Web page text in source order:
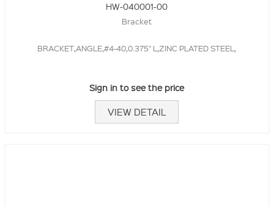
HW-040001-00
Bracket
BRACKET,ANGLE,#4-40,0.375" L,ZINC PLATED STEEL,
Sign in to see the price
VIEW DETAIL